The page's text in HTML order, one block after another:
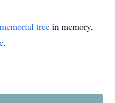
memorial tree in memory,
.